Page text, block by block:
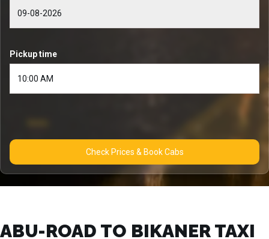
Pickup time
Check Prices & Book Cabs
ABU-ROAD TO BIKANER TAXI